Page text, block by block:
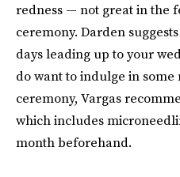
redness — not great in the
ceremony. Darden
days leading up to your
do want to indulge in
ceremony, Vargas
which includes
month beforehand.